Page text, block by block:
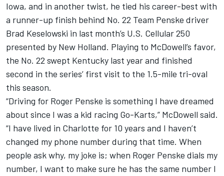
Iowa, and in another twist, he tied his career-best with
a runner-up finish behind No. 22 Team Penske driver
Brad Keselowski in last month’s U.S. Cellular 250
presented by New Holland. Playing to McDowell’s favor,
the No. 22 swept Kentucky last year and finished
second in the series’ first visit to the 1.5-mile tri-oval
this season.
“Driving for Roger Penske is something I have dreamed
about since I was a kid racing Go-Karts,” McDowell said.
“I have lived in Charlotte for 10 years and I haven’t
changed my phone number during that time. When
people ask why, my joke is; when Roger Penske dials my
number, I want to make sure he has the same number I